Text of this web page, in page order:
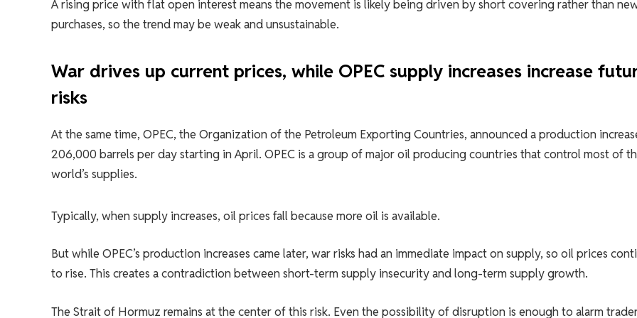
A rising price with flat open interest means the movement is likely being driven by short covering rather than
purchases, so the trend may be weak and unsustainable.
War drives up current prices, while OPEC supply increases increase
risks
At the same time, OPEC, the Organization of the Petroleum Exporting Countries, announced a production
206,000 barrels per day starting in April. OPEC is a group of major oil producing countries that control most of
world’s supplies.
Typically, when supply increases, oil prices fall because more oil is available.
But while OPEC’s production increases came later, war risks had an immediate impact on supply, so oil prices
to rise. This creates a contradiction between short-term supply insecurity and long-term supply growth.
The Strait of Hormuz remains at the center of this risk. Even the possibility of disruption is enough to alarm